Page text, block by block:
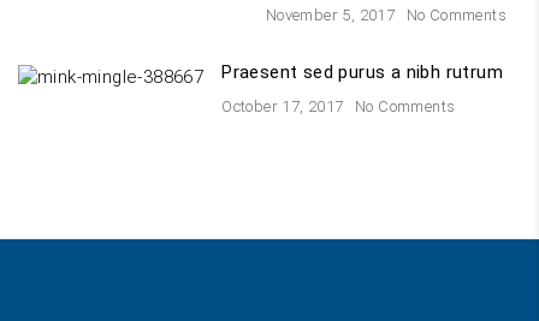
November 5, 2017 No Comments
Praesent sed purus a nibh rutrum
October 17, 2017 No Comments